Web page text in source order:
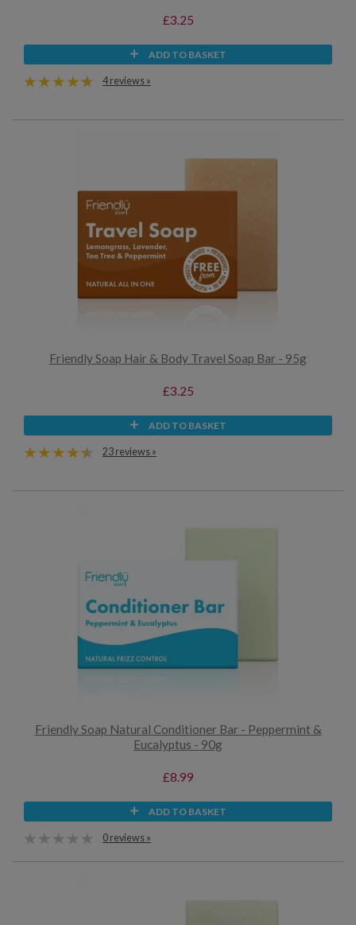
£3.25
ADD TO BASKET
4 reviews »
Friendly Soap Hair & Body Travel Soap Bar - 95g
£3.25
ADD TO BASKET
23 reviews »
Friendly Soap Natural Conditioner Bar - Peppermint &
Eucalyptus - 90g
£8.99
ADD TO BASKET
0 reviews »